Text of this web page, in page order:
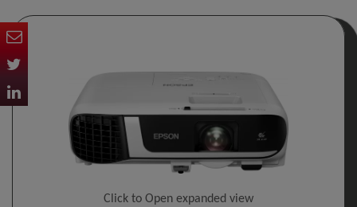
Click to Open expanded view